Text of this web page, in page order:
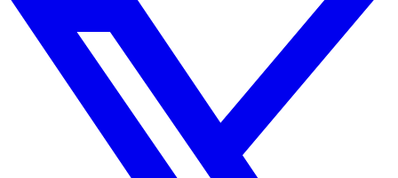
These principles not only help organisations meet
ethical standards but also foster a culture of trust and
security. By implementing these principles,
proactively address potential risks, preventing harm
occurs and responding effectively when it does.
This proactive safety culture enhances the overall